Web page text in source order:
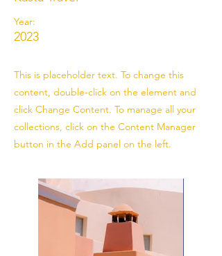
Year:
2023
This is placeholder text. To change this
content, double-click on the element and
click Change Content. To manage all your
collections, click on the Content Manager
button in the Add panel on the left.